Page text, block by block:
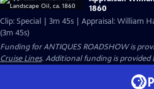
1860
Clip: Special | 3m 45s | Appraisal: William
(3m 45s)
Funding for ANTIQUES ROADSHOW is
Cruise Lines. Additional funding is provided